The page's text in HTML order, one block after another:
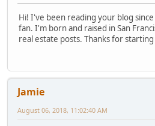
Hi! I've been reading your blog
fan. I'm born and raised in San
real estate posts. Thanks for
Jamie
August 06, 2018, 11:02:40 AM